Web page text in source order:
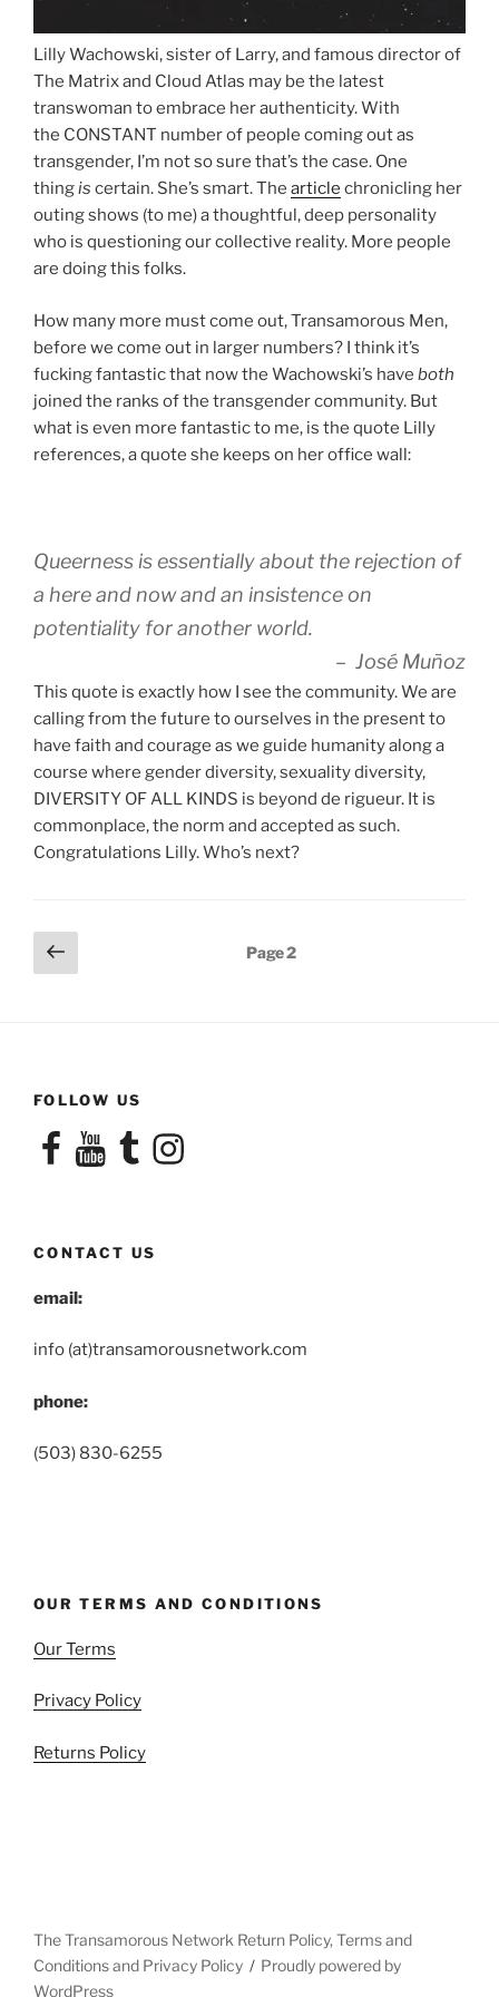
Lilly Wachowski, sister of Larry, and famous director of
The Matrix and Cloud Atlas may be the latest
transwoman to embrace her authenticity. With
the CONSTANT number of people coming out as
transgender, I’m not so sure that’s the case. One
thingis certain. She’s smart. The article chronicling her
outing shows (to me) a thoughtful, deep personality
who is questioning our collective reality. More people
are doing this folks.
How many more must come out, Transamorous Men,
before we come out in larger numbers? I think it’s
fucking fantastic that now the Wachowski’s have both
joined the ranks of the transgender community. But
what is even more fantastic to me, is the quote Lilly
references, a quote she keeps on her office wall:
Queerness is essentially about the rejection of
a here and now and an insistence on
potentiality for another world.
– José Muñoz
This quote is exactly how I see the community. We are
calling from the future to ourselves in the present to
have faith and courage as we guide humanity along a
course where gender diversity, sexuality diversity,
DIVERSITY OF ALL KINDS is beyond de rigueur. It is
commonplace, the norm and accepted as such.
Congratulations Lilly. Who’s next?
Posts
pagination
Previous
page
Page2
FOLLOW US
FacebookYouTubeTumblrInstagram
CONTACT US
email:
info (at)transamorousnetwork.com
phone:
(503) 830-6255
OUR TERMS AND CONDITIONS
Our Terms
Privacy Policy
Returns Policy
The Transamorous Network Return Policy, Terms and
Conditions and Privacy Policy
Proudly powered by
WordPress